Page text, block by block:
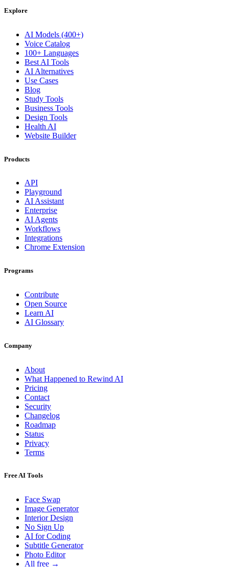
Explore
AI Models (400+)
Voice Catalog
100+ Languages
Best AI Tools
AI Alternatives
Use Cases
Blog
Study Tools
Business Tools
Design Tools
Health AI
Website Builder
Products
API
Playground
AI Assistant
Enterprise
AI Agents
Workflows
Integrations
Chrome Extension
Programs
Contribute
Open Source
Learn AI
AI Glossary
Company
About
What Happened to Rewind AI
Pricing
Contact
Security
Changelog
Roadmap
Status
Privacy
Terms
Free AI Tools
Face Swap
Image Generator
Interior Design
No Sign Up
AI for Coding
Subtitle Generator
Photo Editor
All free →